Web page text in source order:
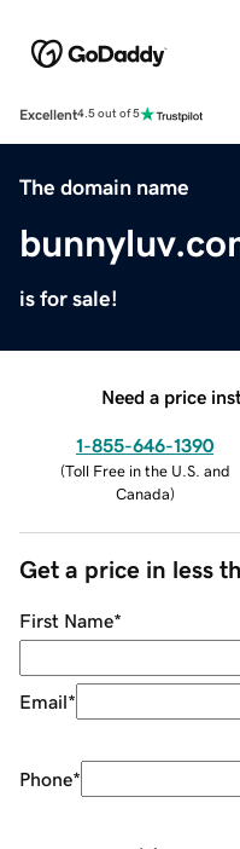
Excellent4.5 out of 5
The domain name
is for sale!
Need a price
1-855-646-1390
(Toll Free in the U.S. and
Canada)
Get a price in less
First Name*
Email*
Phone*